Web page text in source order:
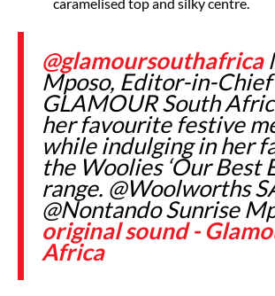
caramelised top and silky centre.
@glamoursouthafrica
Mposo, Editor-in-
GLAMOUR South
her favourite festive
while indulging in her
the Woolies ‘Our Best
range. @Woolworths
@Nontando Sunrise
original sound -
Africa